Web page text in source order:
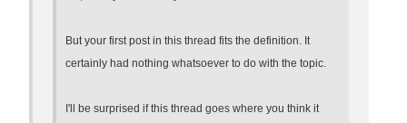
But your first post in this thread fits the definition. It
certainly had nothing whatsoever to do with the topic.
I'll be surprised if this thread goes where you think it